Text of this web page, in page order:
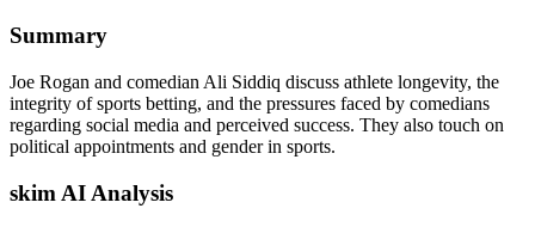
Summary
Joe Rogan and comedian Ali Siddiq discuss athlete longevity, the
integrity of sports betting, and the pressures faced by comedians
regarding social media and perceived success. They also touch on
political appointments and gender in sports.
skim AI Analysis